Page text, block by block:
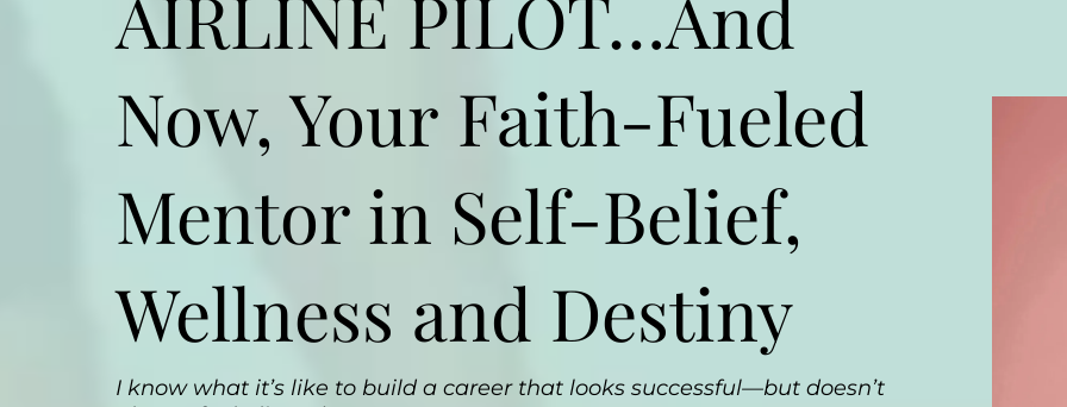
Now, Your Faith-Fueled
Mentor in Self-Belief,
Wellness and Destiny
I know what it’s like to build a career that looks successful—but doesn’t